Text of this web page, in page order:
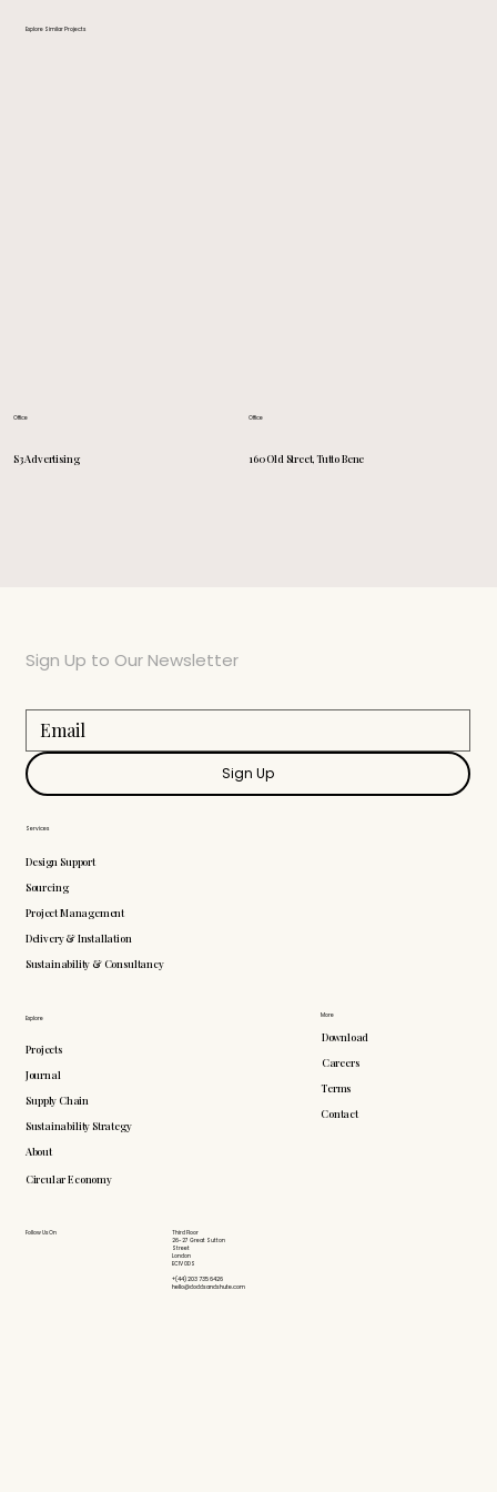
Explore Similar Projects
Office
S3 Advertising
Office
160 Old Street, Tutto Bene
More
Download
Careers
Terms
Contact
Explore
Projects
Journal
Supply Chain
Sustainability Strategy
About
Circular Economy
Follow Us On
Third Floor
26-27 Great Sutton
Street
London
EC1V 0DS
+(44) 203 735 6426
hello@doddsandshute.com
Services
Design Support
Sourcing
Project Management
Delivery & Installation
Sustainability & Consultancy
Sign Up to Our Newsletter
Sign Up